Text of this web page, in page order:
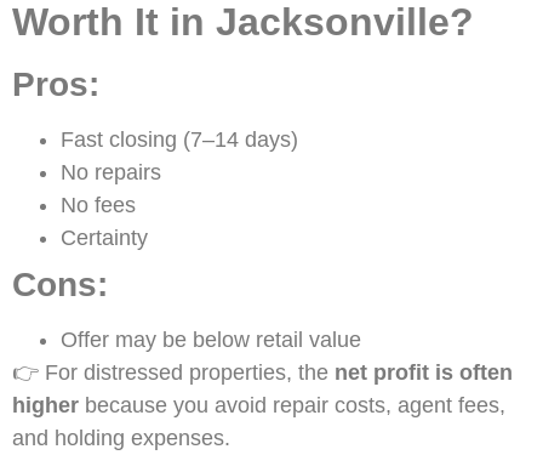
Worth It in Jacksonville?
Pros:
Fast closing (7–14 days)
No repairs
No fees
Certainty
Cons:
Offer may be below retail value
👉 For distressed properties, the net profit is often
higher because you avoid repair costs, agent fees,
and holding expenses.